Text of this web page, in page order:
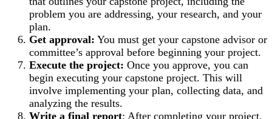
problem you are addressing, your research, and your
plan.
Get approval: You must get your capstone advisor or
committee’s approval before beginning your project.
Execute the project: Once you approve, you can
begin executing your capstone project. This will
involve implementing your plan, collecting data, and
analyzing the results.
Write a final report: After completing your project,